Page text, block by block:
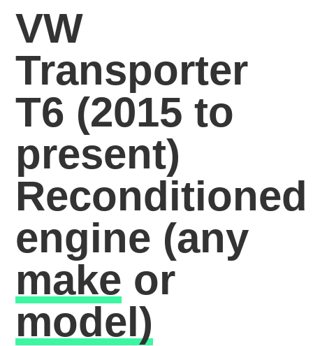
VW
Transporter
T6 (2015 to
present)
Reconditioned
engine (any
make or
model)